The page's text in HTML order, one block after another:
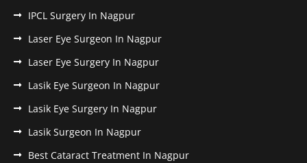
IPCL Surgery In Nagpur
Laser Eye Surgeon In Nagpur
Laser Eye Surgery In Nagpur
Lasik Eye Surgeon In Nagpur
Lasik Eye Surgery In Nagpur
Lasik Surgeon In Nagpur
Best Cataract Treatment In Nagpur